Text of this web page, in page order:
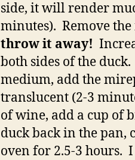
side, it will render
minutes). Remove
throw it away!
both sides of the
medium, add the
translucent (2-3
of wine, add a cup of
duck back in the pan,
oven for 2.5-3 hours.